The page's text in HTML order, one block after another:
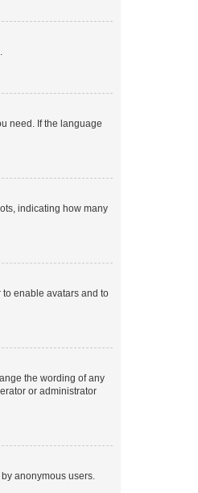
need. If the language
indicating how many
to enable avatars and to
the wording of any
or administrator
anonymous users.